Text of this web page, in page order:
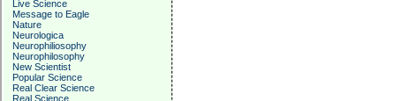
Live Science
Message to Eagle
Nature
Neurologica
Neurophiliosophy
Neurophilosophy
New Scientist
Popular Science
Real Clear Science
Real Science